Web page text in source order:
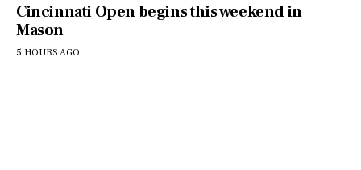
Cincinnati Open begins this weekend in
Mason
5 HOURS AGO